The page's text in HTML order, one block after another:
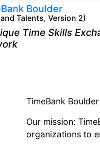
Boulder
Talents, Version 2)
Time Skills
TimeBank
Our mission:
organizations to